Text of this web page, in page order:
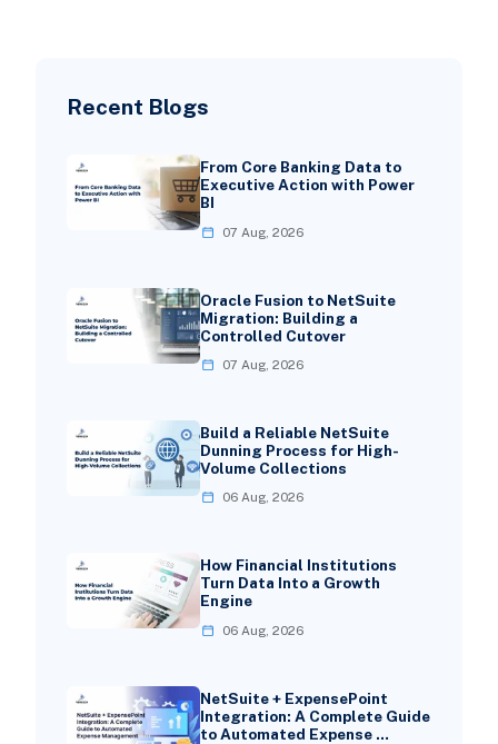
Recent Blogs
From Core Banking Data to
Executive Action with Power
BI
07 Aug, 2026
Oracle Fusion to NetSuite
Migration: Building a
Controlled Cutover
07 Aug, 2026
Build a Reliable NetSuite
Dunning Process for High-
Volume Collections
06 Aug, 2026
How Financial Institutions
Turn Data Into a Growth
Engine
06 Aug, 2026
NetSuite + ExpensePoint
Integration: A Complete Guide
to Automated Expense …